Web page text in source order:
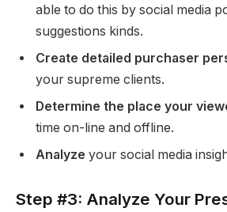
able to do this by social media
suggestions kinds.
Create detailed purchaser
your supreme clients.
Determine the place your
time on-line and offline.
Analyze your social media
Step #3: Analyze Your